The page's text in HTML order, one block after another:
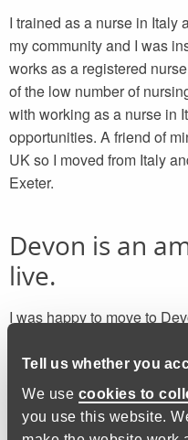
Tell us whether you
We use cookies to
you use this website.
I trained as a nurse in Italy
my community and I was
works as a registered
of the low number of
with working as a nurse in
opportunities. A friend of
UK so I moved from Italy
Exeter.
Devon is an
live.
I was happy to move to
been to before, try
outdoors, go for walks
beautiful beaches in
irregular, and I work long